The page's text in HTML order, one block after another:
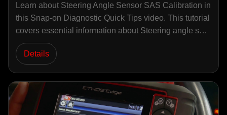
Learn about Steering Angle Sensor SAS Calibration in
this Snap-on Diagnostic Quick Tips video. This tutorial
covers essential information about Steering angle s…
Details